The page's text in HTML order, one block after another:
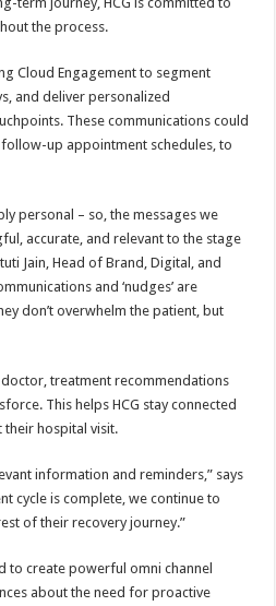
the process.
Cloud Engagement to segment
and deliver personalized
These communications could
up appointment schedules, to
personal – so, the messages we
accurate, and relevant to the stage
Jain, Head of Brand, Digital, and
and ‘nudges’ are
don’t overwhelm the patient, but
treatment recommendations
This helps HCG stay connected
hospital visit.
information and reminders,” says
cycle is complete, we continue to
of their recovery journey.”
to create powerful omni channel
about the need for proactive